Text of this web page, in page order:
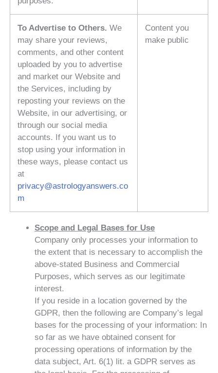
To Advertise to Others. We
may share your reviews,
comments, and other content
uploaded by you to advertise
and market our Website and
the Services, including by
reposting your reviews on the
Website, in our advertising, or
through our social media
accounts. If you want us to
stop using your information in
these ways, please contact us
at
privacy@astrologyanswers.co
m
Content you
make public
Scope and Legal Bases for Use
Company only processes your information to
the extent that is necessary to accomplish the
above-stated Business and Commercial
Purposes, which serves as our legitimate
interest.
If you reside in a location governed by the
GDPR, then the following are Company’s legal
bases for the processing of your information: In
so far as we have obtained consent for
processing operations of information by the
data subject, Art. 6(1) lit. a GDPR serves as